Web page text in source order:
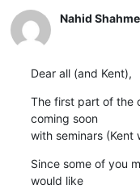
Nahid
Dear all (and Kent),
The first part of the
coming soon
with seminars (Kent
Since some of you
would like